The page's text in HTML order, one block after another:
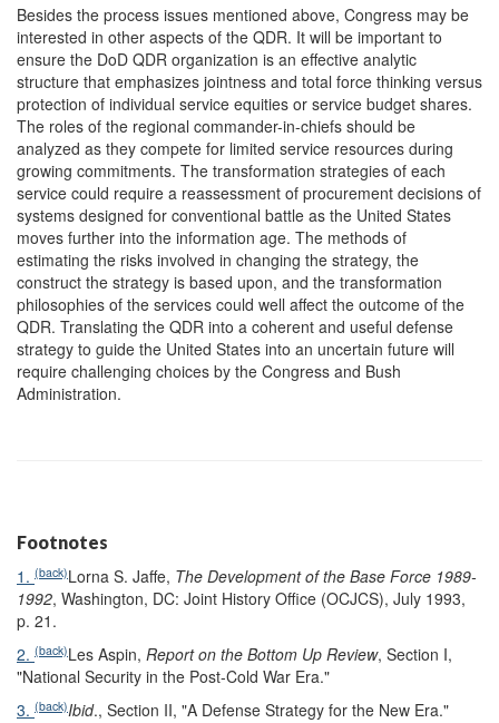
Besides the process issues mentioned above, Congress may be
interested in other aspects of the QDR. It will be important to
ensure the DoD QDR organization is an effective analytic
structure that emphasizes jointness and total force thinking versus
protection of individual service equities or service budget shares.
The roles of the regional commander-in-chiefs should be
analyzed as they compete for limited service resources during
growing commitments. The transformation strategies of each
service could require a reassessment of procurement decisions of
systems designed for conventional battle as the United States
moves further into the information age. The methods of
estimating the risks involved in changing the strategy, the
construct the strategy is based upon, and the transformation
philosophies of the services could well affect the outcome of the
QDR. Translating the QDR into a coherent and useful defense
strategy to guide the United States into an uncertain future will
require challenging choices by the Congress and Bush
Administration.
Footnotes
1. (back)Lorna S. Jaffe, The Development of the Base Force 1989-
1992, Washington, DC: Joint History Office (OCJCS), July 1993,
p. 21.
2. (back)Les Aspin, Report on the Bottom Up Review, Section I,
"National Security in the Post-Cold War Era."
3. (back)Ibid., Section II, "A Defense Strategy for the New Era."